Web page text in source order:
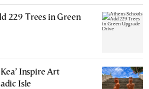
229 Trees in Green
Inspire Art
Isle